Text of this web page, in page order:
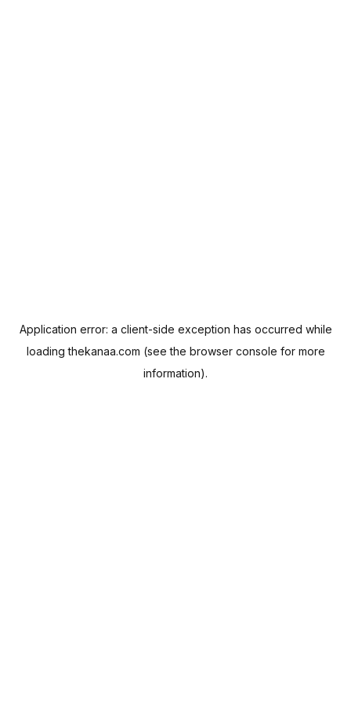
Application error: a client-side exception has occurred while
loadingthekanaa.com (see the browser console for more
information).